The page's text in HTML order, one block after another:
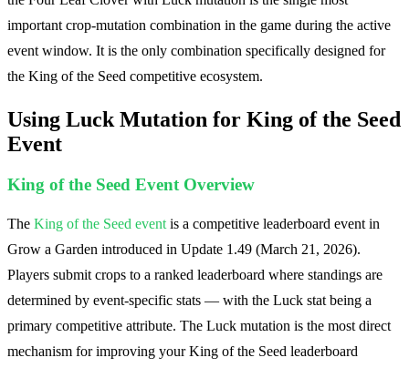
important crop-mutation combination in the game during the active
event window. It is the only combination specifically designed for
the King of the Seed competitive ecosystem.
Using Luck Mutation for King of the Seed
Event
King of the Seed Event Overview
The King of the Seed event is a competitive leaderboard event in
Grow a Garden introduced in Update 1.49 (March 21, 2026).
Players submit crops to a ranked leaderboard where standings are
determined by event-specific stats — with the Luck stat being a
primary competitive attribute. The Luck mutation is the most direct
mechanism for improving your King of the Seed leaderboard